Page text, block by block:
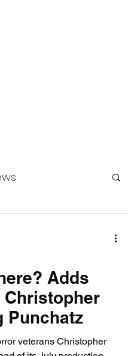
Adds
Christopher
Punchatz
veterans Christopher